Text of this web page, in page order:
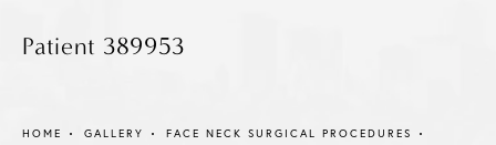
Patient 389953
HOME GALLERY
FACE NECK SURGICAL PROCEDURES